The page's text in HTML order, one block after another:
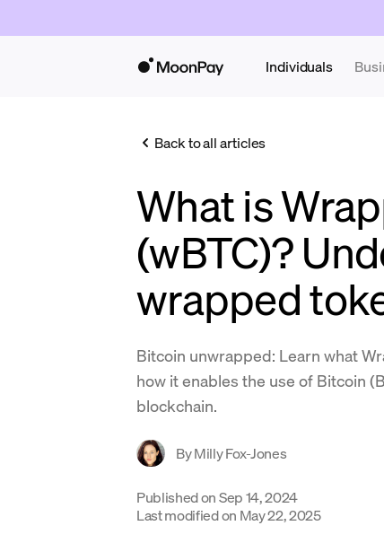
Individuals
Back to all articles
What is
(wBTC)?
wrapped
Bitcoin unwrapped: Learn what
how it enables the use of Bitcoin
blockchain.
ByMilly Fox-Jones
Published onSep 14, 2024
Last modified on May 22, 2025